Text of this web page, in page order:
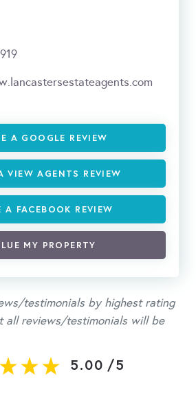
A GOOGLE REVIEW
VIEW AGENTS REVIEW
A FACEBOOK REVIEW
MY PROPERTY
testimonials by highest rating
all reviews/testimonials will be
5.00 /5